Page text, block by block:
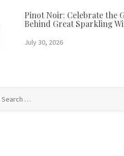
Pinot Noir: Celebrate the
Behind Great Sparkling
July 30, 2026